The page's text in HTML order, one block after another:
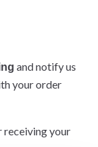
and notify us
your order
receiving your